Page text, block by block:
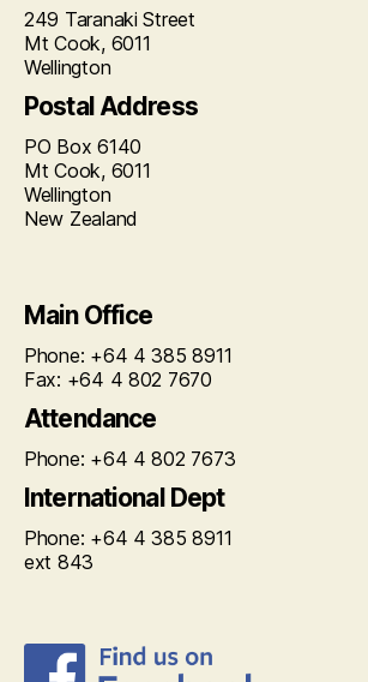
249 Taranaki Street
Mt Cook, 6011
Wellington
Postal Address
PO Box 6140
Mt Cook, 6011
Wellington
New Zealand
Main Office
Phone: +64 4 385 8911
Fax: +64 4 802 7670
Attendance
Phone: +64 4 802 7673
International Dept
Phone: +64 4 385 8911
ext 843